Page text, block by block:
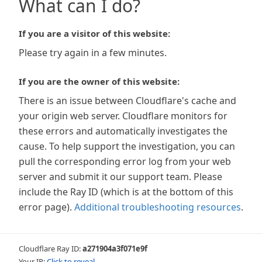
What can I do?
If you are a visitor of this website:
Please try again in a few minutes.
If you are the owner of this website:
There is an issue between Cloudflare's cache and
your origin web server. Cloudflare monitors for
these errors and automatically investigates the
cause. To help support the investigation, you can
pull the corresponding error log from your web
server and submit it our support team. Please
include the Ray ID (which is at the bottom of this
error page). Additional troubleshooting resources.
Cloudflare Ray ID:a271904a3f071e9f